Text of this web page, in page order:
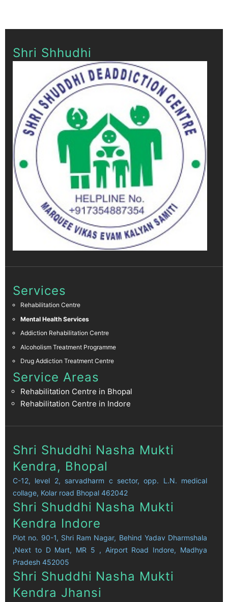
Shri Shhudhi
Services
Rehabilitation Centre
Mental Health Services
Addiction Rehabilitation Centre
Alcoholism Treatment Programme
Drug Addiction Treatment Centre
Service Areas
Rehabilitation Centre in Bhopal
Rehabilitation Centre in Indore
Shri Shuddhi Nasha Mukti
Kendra, Bhopal
C-12, level 2, sarvadharm c sector, opp. L.N. medical
collage, Kolar road Bhopal 462042
Shri Shuddhi Nasha Mukti
Kendra Indore
Plot no. 90-1, Shri Ram Nagar, Behind Yadav Dharmshala
,Next to D Mart, MR 5 , Airport Road Indore, Madhya
Pradesh 452005
Shri Shuddhi Nasha Mukti
Kendra Jhansi